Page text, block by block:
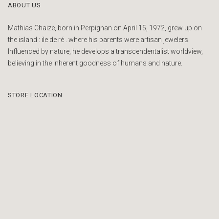
ABOUT US
Mathias Chaize, born in Perpignan on April 15, 1972, grew up on
the island : ile de ré . where his parents were artisan jewelers.
Influenced by nature, he develops a transcendentalist worldview,
believing in the inherent goodness of humans and nature.
STORE LOCATION